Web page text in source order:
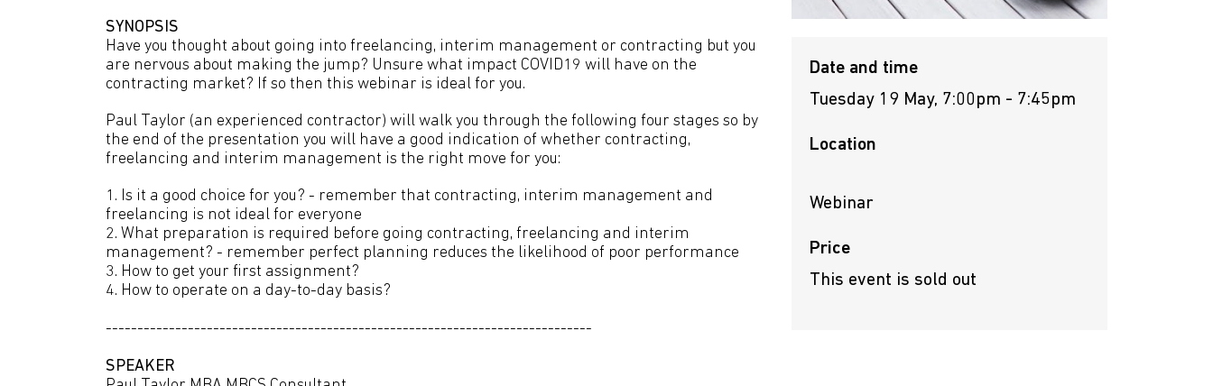
SYNOPSIS
Have you thought about going into freelancing, interim management or contracting but you
are nervous about making the jump? Unsure what impact COVID19 will have on the
contracting market? If so then this webinar is ideal for you.
Paul Taylor (an experienced contractor) will walk you through the following four stages so by
the end of the presentation you will have a good indication of whether contracting,
freelancing and interim management is the right move for you:
1. Is it a good choice for you? - remember that contracting, interim management and
freelancing is not ideal for everyone
2. What preparation is required before going contracting, freelancing and interim
management? - remember perfect planning reduces the likelihood of poor performance
3. How to get your first assignment?
4. How to operate on a day-to-day basis?
-----------------------------------------------------------------------------
SPEAKER
Date and time
Tuesday 19 May, 7:00pm - 7:45pm
Location
Webinar
Price
This event is sold out